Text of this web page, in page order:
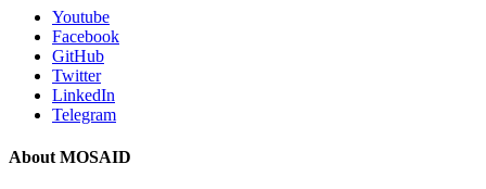
Youtube
Facebook
GitHub
Twitter
LinkedIn
Telegram
About MOSAID